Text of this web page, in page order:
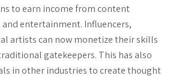
to earn income from content
entertainment. Influencers,
artists can now monetize their skills
gatekeepers. This has also
in other industries to create thought